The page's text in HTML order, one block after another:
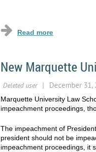
New Marquette
Marquette University Law
impeachment proceedings,
The impeachment of
president should not be
impeachment proceedings, it